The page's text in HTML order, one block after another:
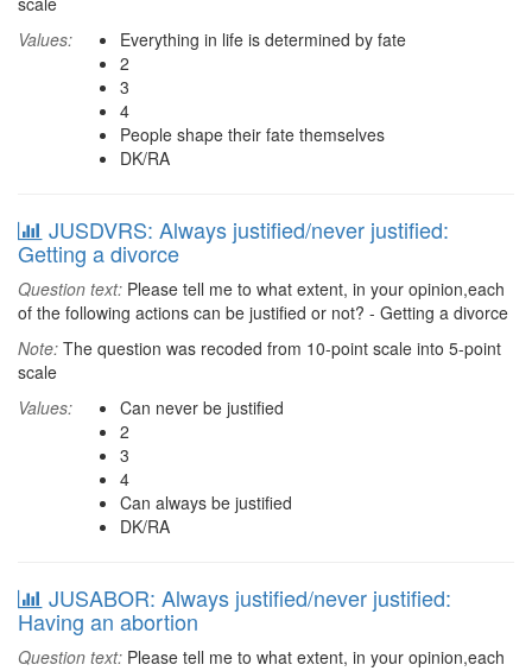
Values:
Everything in life is determined by fate
2
3
4
People shape their fate themselves
DK/RA
JUSDVRS: Always justified/never justified:
Getting a divorce
Question text: Please tell me to what extent, in your opinion,each
of the following actions can be justified or not? - Getting a divorce
Note: The question was recoded from 10-point scale into 5-point
scale
Values:
Can never be justified
2
3
4
Can always be justified
DK/RA
JUSABOR: Always justified/never justified:
Having an abortion
Question text: Please tell me to what extent, in your opinion,each